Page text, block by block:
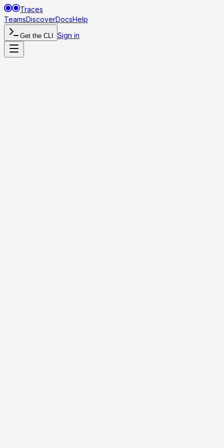
Traces
TeamsDiscoverDocsHelp
Get the CLI Sign in